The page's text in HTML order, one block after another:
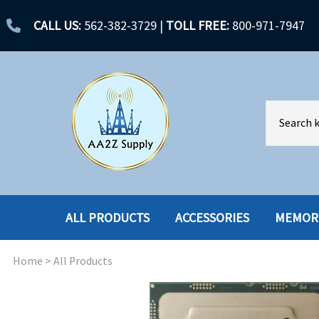
CALL US: 562-382-3729 | TOLL FREE: 800-971-7947
ALL PRODUCTS
ACCESSORIES
HARD DRIVES
ACCESSORIES
Home > All Products